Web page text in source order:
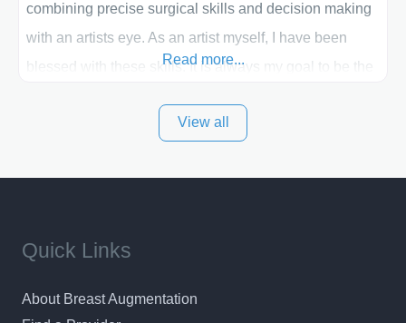
combining precise surgical skills and decision making
with an artists eye. As an artist myself, I have been
blessed with these skills. It is always my goal to be the
and surrounding areas. Exceptional plastic surgery
Read more...
View all
Quick Links
About Breast Augmentation